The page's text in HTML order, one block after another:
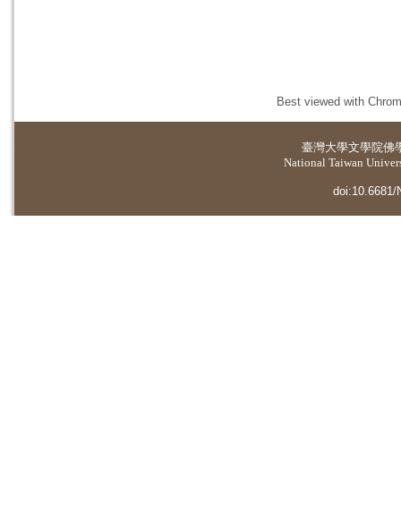
Best viewed with
臺灣大學文學院佛
National Taiwan
doi:10.6681/